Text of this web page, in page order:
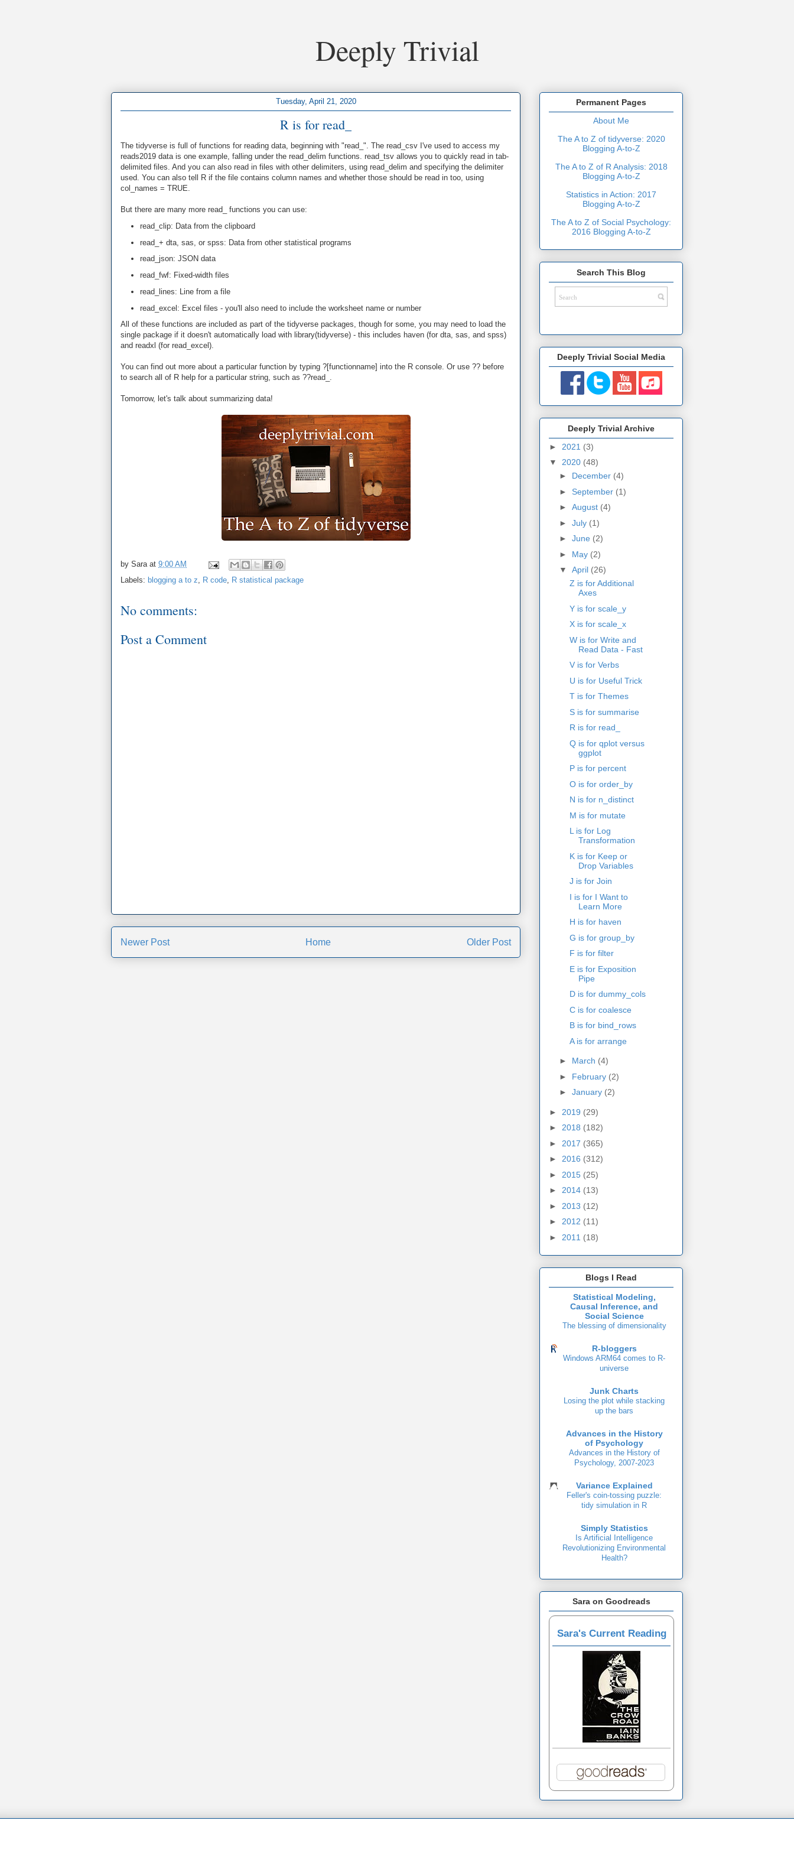
Deeply Trivial
Tuesday, April 21, 2020
R is for read_
The tidyverse is full of functions for reading data, beginning with "read_". The read_csv I've used to access my
reads2019 data is one example, falling under the read_delim functions. read_tsv allows you to quickly read in tab-
delimited files. And you can also read in files with other delimiters, using read_delim and specifying the delimiter
used. You can also tell R if the file contains column names and whether those should be read in too, using
col_names = TRUE.
But there are many more read_ functions you can use:
read_clip: Data from the clipboard
read_+ dta, sas, or spss: Data from other statistical programs
read_json: JSON data
read_fwf: Fixed-width files
read_lines: Line from a file
read_excel: Excel files - you'll also need to include the worksheet name or number
All of these functions are included as part of the tidyverse packages, though for some, you may need to load the
single package if it doesn't automatically load with library(tidyverse) - this includes haven (for dta, sas, and spss)
and readxl (for read_excel).
You can find out more about a particular function by typing ?[functionname] into the R console. Or use ?? before
to search all of R help for a particular string, such as ??read_.
Tomorrow, let's talk about summarizing data!
by Sara at 9:00 AM
Labels: blogging a to z, R code, R statistical package
No comments:
Post a Comment
Newer Post Older Post
Home
Permanent Pages
About Me
The A to Z of tidyverse: 2020
Blogging A-to-Z
The A to Z of R Analysis: 2018
Blogging A-to-Z
Statistics in Action: 2017
Blogging A-to-Z
The A to Z of Social Psychology:
2016 Blogging A-to-Z
Search This Blog
Deeply Trivial Social Media
Deeply Trivial Archive
► 2021 (3)
▼ 2020 (48)
► December (4)
► September (1)
► August (4)
► July (1)
► June (2)
► May (2)
▼ April (26)
Z is for Additional
Axes
Y is for scale_y
X is for scale_x
W is for Write and
Read Data - Fast
V is for Verbs
U is for Useful Trick
T is for Themes
S is for summarise
R is for read_
Q is for qplot versus
ggplot
P is for percent
O is for order_by
N is for n_distinct
M is for mutate
L is for Log
Transformation
K is for Keep or
Drop Variables
J is for Join
I is for I Want to
Learn More
H is for haven
G is for group_by
F is for filter
E is for Exposition
Pipe
D is for dummy_cols
C is for coalesce
B is for bind_rows
A is for arrange
► March (4)
► February (2)
► January (2)
► 2019 (29)
► 2018 (182)
► 2017 (365)
► 2016 (312)
► 2015 (25)
► 2014 (13)
► 2013 (12)
► 2012 (11)
► 2011 (18)
Blogs I Read
Statistical Modeling,
Causal Inference, and
Social Science
The blessing of dimensionality
R-bloggers
Windows ARM64 comes to R-
universe
Junk Charts
Losing the plot while stacking
up the bars
Advances in the History
of Psychology
Advances in the History of
Psychology, 2007-2023
Variance Explained
Feller's coin-tossing puzzle:
tidy simulation in R
Simply Statistics
Is Artificial Intelligence
Revolutionizing Environmental
Health?
Sara on Goodreads
Sara's Current Reading